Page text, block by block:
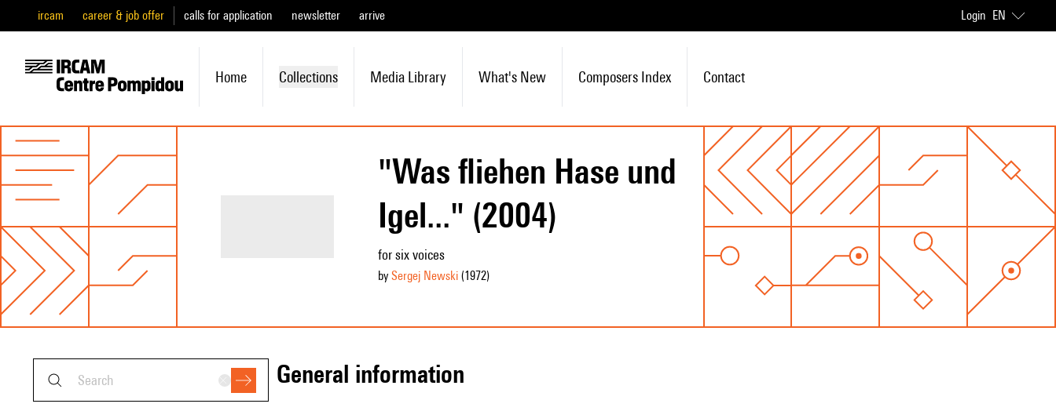
ircam career & job offer calls for application newsletter arrive Login EN
Home Collections Media Library What's New Composers Index Contact
"Was fliehen Hase und
Igel..." (2004)
for six voices
by Sergej Newski(1972)
general information